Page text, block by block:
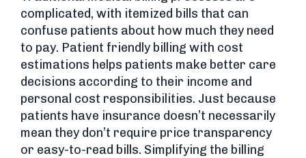
complicated, with itemized bills that can
confuse patients about how much they need
to pay. Patient friendly billing with cost
estimations helps patients make better care
decisions according to their income and
personal cost responsibilities. Just because
patients have insurance doesn’t necessarily
mean they don’t require price transparency
or easy-to-read bills. Simplifying the billing